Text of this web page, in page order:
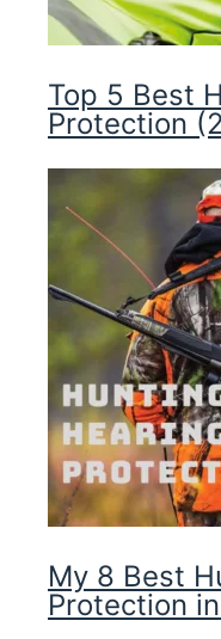
Top 5 Best
Protection
My 8 Best
Protection